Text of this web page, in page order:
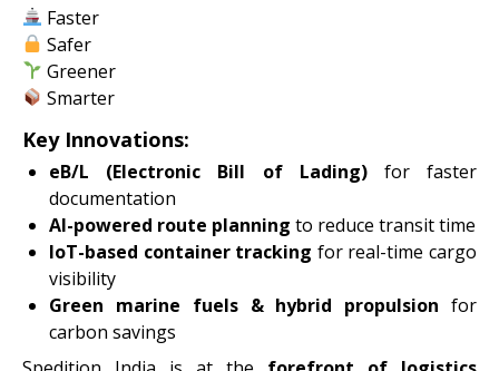
Faster
Safer
Greener
Smarter
Key Innovations:
eB/L (Electronic Bill of Lading)for faster
documentation
AI-powered route planning to reduce transit time
IoT-based container tracking for real-time cargo
visibility
Green marine fuels & hybrid propulsion for
carbon savings